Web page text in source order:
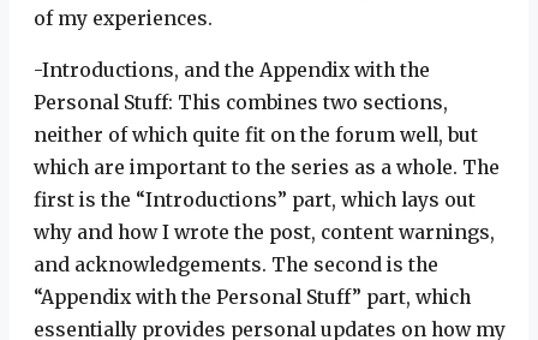
of my experiences.
-Introductions, and the Appendix with the
Personal Stuff: This combines two sections,
neither of which quite fit on the forum well, but
which are important to the series as a whole. The
first is the “Introductions” part, which lays out
why and how I wrote the post, content warnings,
and acknowledgements. The second is the
“Appendix with the Personal Stuff” part, which
essentially provides personal updates on how my